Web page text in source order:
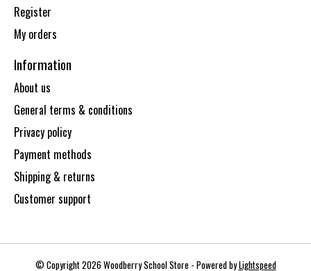
Register
My orders
Information
About us
General terms & conditions
Privacy policy
Payment methods
Shipping & returns
Customer support
© Copyright 2026 Woodberry School Store - Powered byLightspeed